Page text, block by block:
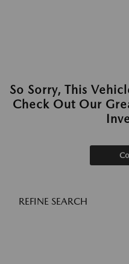
So Sorry, This
Check Out Our
REFINE SEARCH